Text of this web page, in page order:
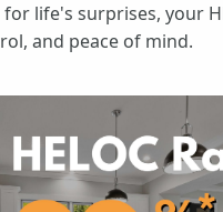
life's surprises, your
and peace of mind.